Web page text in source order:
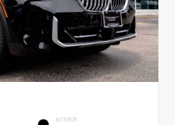
INTERIOR